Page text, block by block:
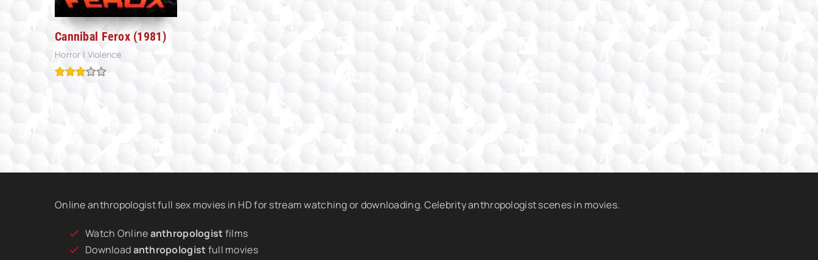
Online anthropologist full sex movies in HD for stream watching or downloading. Celebrity anthropologist scenes in movies.
Watch Onlineanthropologistfilms
Downloadanthropologistfull movies
Cannibal Ferox (1981)
Horror | Violence